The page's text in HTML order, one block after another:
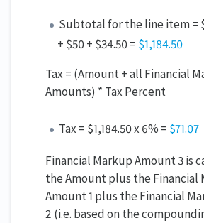
Subtotal for the line item =
+ $50 + $34.50 = $1,184.50
Tax = (Amount + all Financial
Amounts) * Tax Percent
Tax = $1,184.50 x 6% = $71.07
Financial Markup Amount 3 is
the Amount plus the Financial
Amount 1 plus the Financial
2 (i.e. based on the